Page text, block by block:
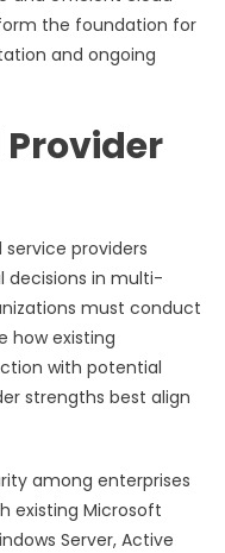
the foundation for
and ongoing
providers
decisions in multi-
must conduct
how existing
with potential
strengths best align
among enterprises
existing Microsoft
Server, Active